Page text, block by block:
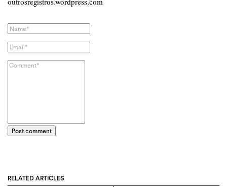
outrosregistros.wordpress.com
Post comment
RELATED ARTICLES